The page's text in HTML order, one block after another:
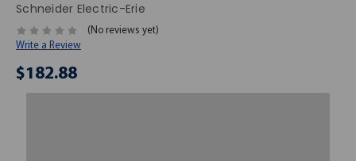
Schneider Electric-Erie
(No reviews yet)
Write a Review
$182.88